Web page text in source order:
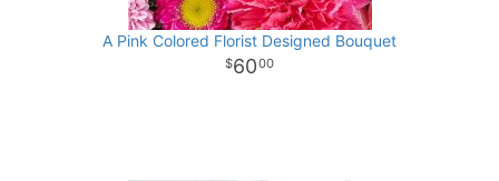
A Pink Colored Florist Designed Bouquet
6000